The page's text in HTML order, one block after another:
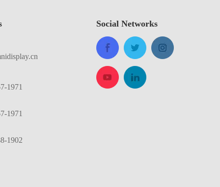
1971
1971
1902
Social Networks